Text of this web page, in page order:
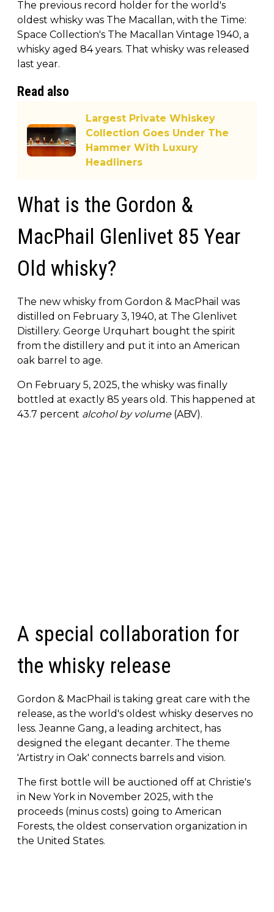
The previous record holder for the world's
oldest whisky was The Macallan, with the Time:
Space Collection's The Macallan Vintage 1940, a
whisky aged 84 years. That whisky was released
last year.
Read also
Largest Private Whiskey
Collection Goes Under The
Hammer With Luxury
Headliners
What is the Gordon &
MacPhail Glenlivet 85 Year
Old whisky?
The new whisky from Gordon & MacPhail was
distilled on February 3, 1940, at The Glenlivet
Distillery. George Urquhart bought the spirit
from the distillery and put it into an American
oak barrel to age.
On February 5, 2025, the whisky was finally
bottled at exactly 85 years old. This happened at
43.7 percent alcohol by volume(ABV).
A special collaboration for
the whisky release
Gordon & MacPhail is taking great care with the
release, as the world's oldest whisky deserves no
less. Jeanne Gang, a leading architect, has
designed the elegant decanter. The theme
'Artistry in Oak' connects barrels and vision.
The first bottle will be auctioned off at Christie's
in New York in November 2025, with the
proceeds (minus costs) going to American
Forests, the oldest conservation organization in
the United States.